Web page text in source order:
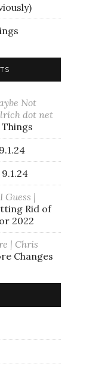
Not
dot net
Guess |
Rid of
2022
| Chris
Changes